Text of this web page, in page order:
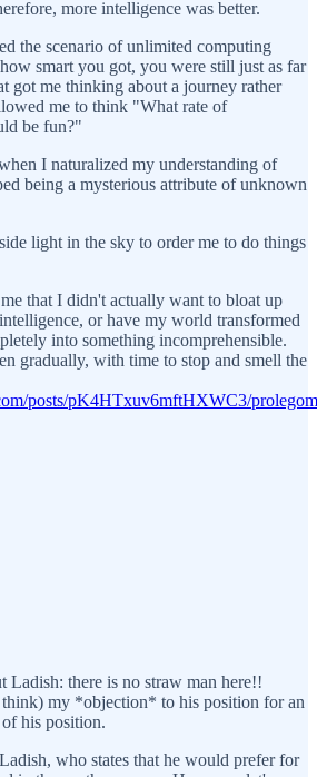
more intelligence was better.
the scenario of unlimited computing
smart you got, you were still just as far
got me thinking about a journey rather
me to think "What rate of
be fun?"
I naturalized my understanding of
being a mysterious attribute of unknown
light in the sky to order me to do things
that I didn't actually want to bloat up
or have my world transformed
into something incomprehensible.
gradually, with time to stop and smell the
posts/pK4HTxuv6mftHXWC3/
Ladish: there is no straw man here!!
my *objection* to his position for an
his position.
who states that he would prefer for